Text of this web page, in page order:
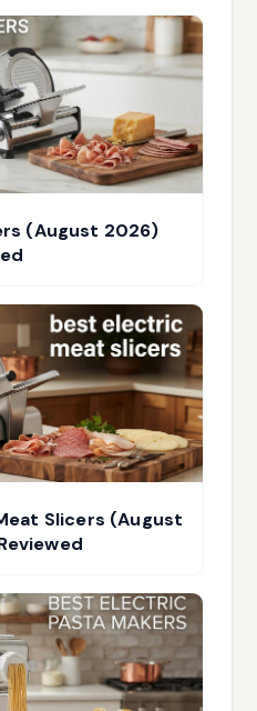
(August 2026)
Slicers (August